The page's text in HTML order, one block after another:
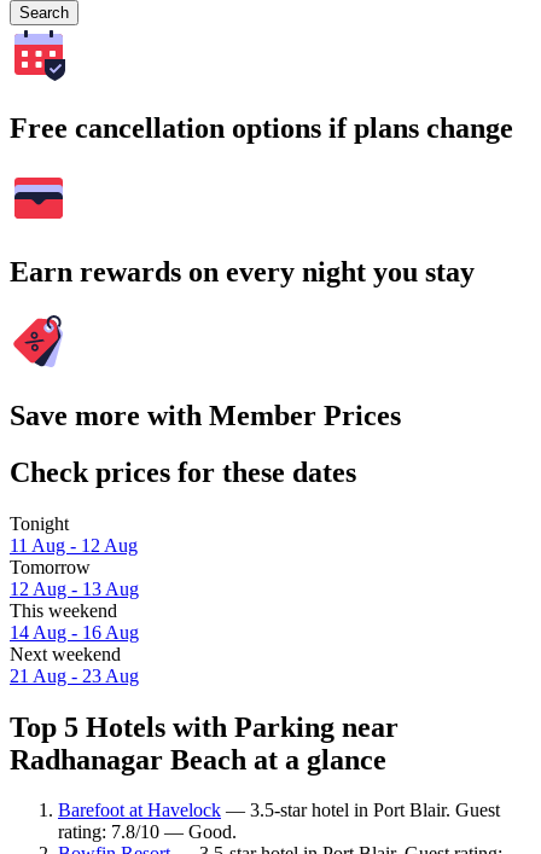
Search
Free cancellation options if plans change
Earn rewards on every night you stay
Save more with Member Prices
Check prices for these dates
Tonight
11 Aug - 12 Aug
Tomorrow
12 Aug - 13 Aug
This weekend
14 Aug - 16 Aug
Next weekend
21 Aug - 23 Aug
Top 5 Hotels with Parking near
Radhanagar Beach at a glance
Barefoot at Havelock — 3.5-star hotel in Port Blair. Guest
rating: 7.8/10 — Good.